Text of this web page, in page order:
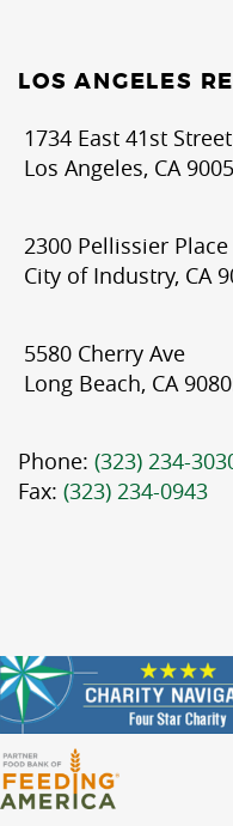
LOS ANGELES
1734 East 41st Street
Los Angeles, CA
2300 Pellissier Place
City of Industry, CA
5580 Cherry Ave
Long Beach, CA
Phone: (323) 234-
Fax: (323) 234-0943